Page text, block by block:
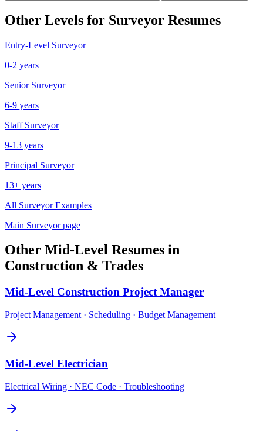
Other Levels for Surveyor Resumes
Entry-Level Surveyor
0-2 years
Senior Surveyor
6-9 years
Staff Surveyor
9-13 years
Principal Surveyor
13+ years
All SurveyorExamples
Main Surveyorpage
Other Mid-Level Resumes in
Construction & Trades
Mid-Level Construction Project Manager
Project Management · Scheduling · Budget Management
Mid-Level Electrician
Electrical Wiring · NEC Code · Troubleshooting